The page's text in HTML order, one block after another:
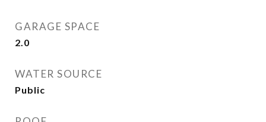
GARAGE SPACE
2.0
WATER SOURCE
Public